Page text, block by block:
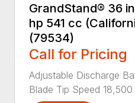
GrandStand® 36
hp 541 cc
(79534)
Call for Pricing
Adjustable Discharge
Blade Tip Speed